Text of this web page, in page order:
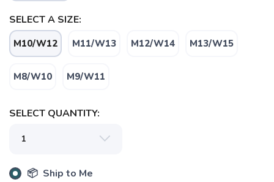
SELECT A SIZE:
M10/W12 M11/W13 M12/W14 M13/W15
M8/W10 M9/W11
SELECT QUANTITY:
📦 Ship to Me